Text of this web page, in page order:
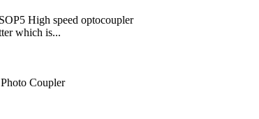
High speed optocoupler
which is...
Coupler